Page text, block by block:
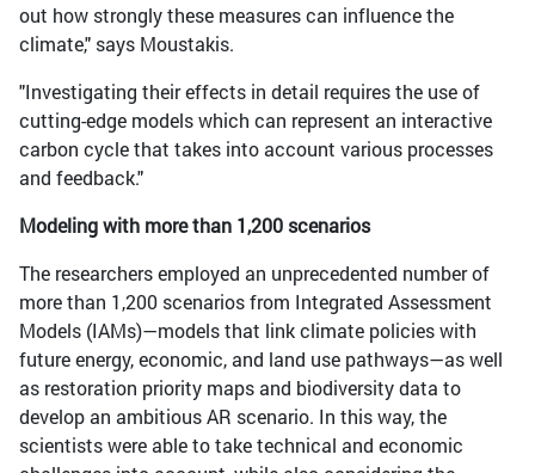
out how strongly these measures can influence the
climate," says Moustakis.
"Investigating their effects in detail requires the use of
cutting-edge models which can represent an interactive
carbon cycle that takes into account various processes
and feedback."
Modeling with more than 1,200 scenarios
The researchers employed an unprecedented number of
more than 1,200 scenarios from Integrated Assessment
Models (IAMs)—models that link climate policies with
future energy, economic, and land use pathways—as well
as restoration priority maps and biodiversity data to
develop an ambitious AR scenario. In this way, the
scientists were able to take technical and economic